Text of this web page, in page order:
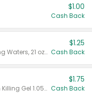
$1.00
Cash Back
Valid on Crystals™ Fresh Spring Waters, 21 oz and Liquid Laundry Detergent, Mountain Breeze 33 Loads 50 oz, Mountain Breeze 95 oz, Natural Linen 83 Loads 150 oz, Oxi 43.5 oz, Oxi 128 oz and Ultra Liquid Laundry Detergent, Advanced Oxi with Odor Fighter 6 × 40 oz, Fresh Mountain Breeze, 2 × 170 oz, Mountain Breeze 6 × 40 oz.
$1.25
Cash Back
Valid on CombatMax® Roach Killing Gel 1.05 oz or Combat® Small and Large Roach Baits 12 ct.
$1.75
Cash Back